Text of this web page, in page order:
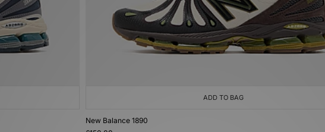
ADD TO BAG
New Balance 1890